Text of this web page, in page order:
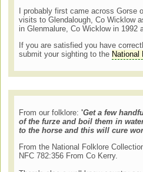
I probably first came across Gorse
visits to Glendalough, Co Wicklow
in Glenmalure, Co Wicklow in 1992
If you are satisfied you have
submit your sighting to the National
From our folklore:'Get a few
of the furze and boil them in
to the horse and this will cure
From the National Folklore
NFC 782:356 From Co Kerry.